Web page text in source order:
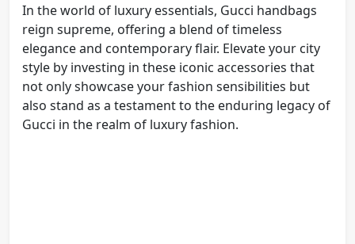
In the world of luxury essentials, Gucci handbags
reign supreme, offering a blend of timeless
elegance and contemporary flair. Elevate your city
style by investing in these iconic accessories that
not only showcase your fashion sensibilities but
also stand as a testament to the enduring legacy of
Gucci in the realm of luxury fashion.